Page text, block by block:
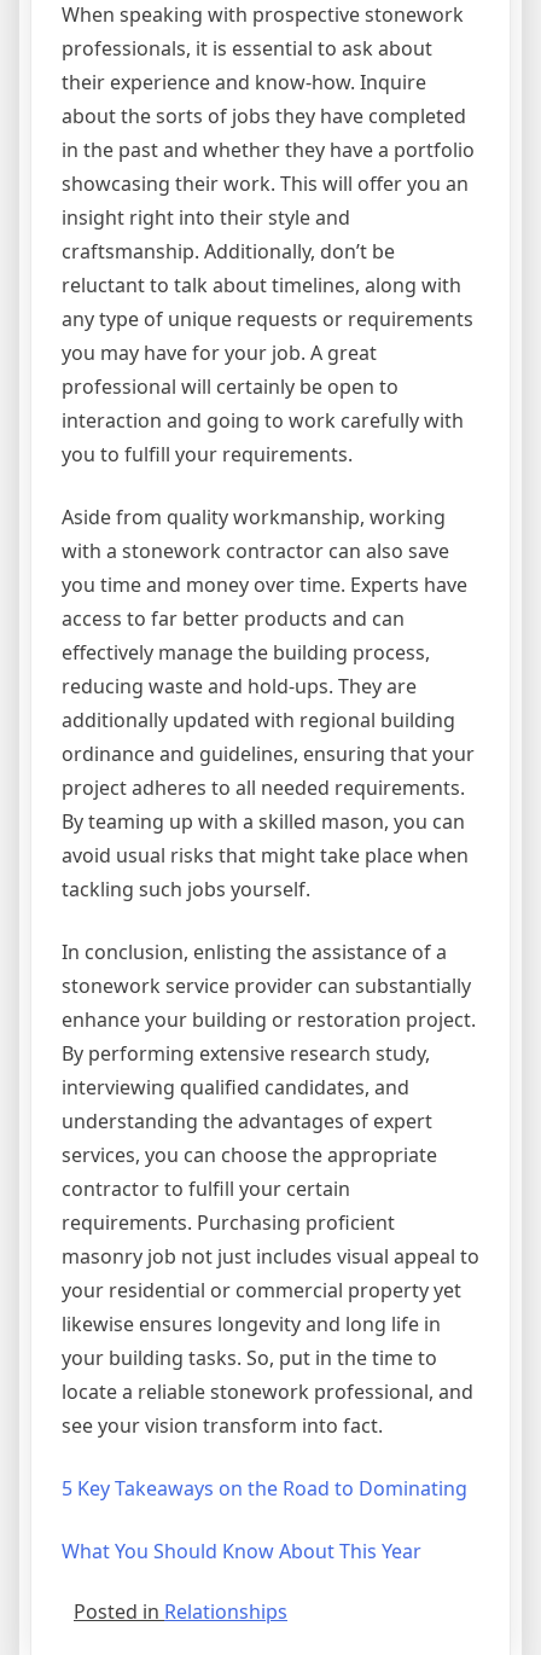
When speaking with prospective stonework
professionals, it is essential to ask about
their experience and know-how. Inquire
about the sorts of jobs they have completed
in the past and whether they have a portfolio
showcasing their work. This will offer you an
insight right into their style and
craftsmanship. Additionally, don’t be
reluctant to talk about timelines, along with
any type of unique requests or requirements
you may have for your job. A great
professional will certainly be open to
interaction and going to work carefully with
you to fulfill your requirements.
Aside from quality workmanship, working
with a stonework contractor can also save
you time and money over time. Experts have
access to far better products and can
effectively manage the building process,
reducing waste and hold-ups. They are
additionally updated with regional building
ordinance and guidelines, ensuring that your
project adheres to all needed requirements.
By teaming up with a skilled mason, you can
avoid usual risks that might take place when
tackling such jobs yourself.
In conclusion, enlisting the assistance of a
stonework service provider can substantially
enhance your building or restoration project.
By performing extensive research study,
interviewing qualified candidates, and
understanding the advantages of expert
services, you can choose the appropriate
contractor to fulfill your certain
requirements. Purchasing proficient
masonry job not just includes visual appeal to
your residential or commercial property yet
likewise ensures longevity and long life in
your building tasks. So, put in the time to
locate a reliable stonework professional, and
see your vision transform into fact.
5 Key Takeaways on the Road to Dominating
What You Should Know About This Year
Posted in Relationships